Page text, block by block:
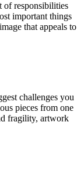
of responsibilities
important things
that appeals to
challenges you
pieces from one
fragility, artwork